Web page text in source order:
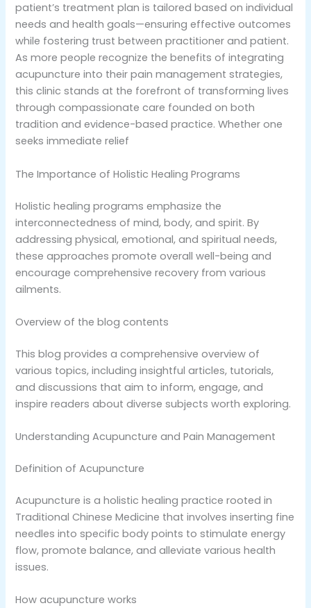
patient’s treatment plan is tailored based on individual
needs and health goals—ensuring effective outcomes
while fostering trust between practitioner and patient.
As more people recognize the benefits of integrating
acupuncture into their pain management strategies,
this clinic stands at the forefront of transforming lives
through compassionate care founded on both
tradition and evidence-based practice. Whether one
seeks immediate relief
The Importance of Holistic Healing Programs
Holistic healing programs emphasize the
interconnectedness of mind, body, and spirit. By
addressing physical, emotional, and spiritual needs,
these approaches promote overall well-being and
encourage comprehensive recovery from various
ailments.
Overview of the blog contents
This blog provides a comprehensive overview of
various topics, including insightful articles, tutorials,
and discussions that aim to inform, engage, and
inspire readers about diverse subjects worth exploring.
Understanding Acupuncture and Pain Management
Definition of Acupuncture
Acupuncture is a holistic healing practice rooted in
Traditional Chinese Medicine that involves inserting fine
needles into specific body points to stimulate energy
flow, promote balance, and alleviate various health
issues.
How acupuncture works